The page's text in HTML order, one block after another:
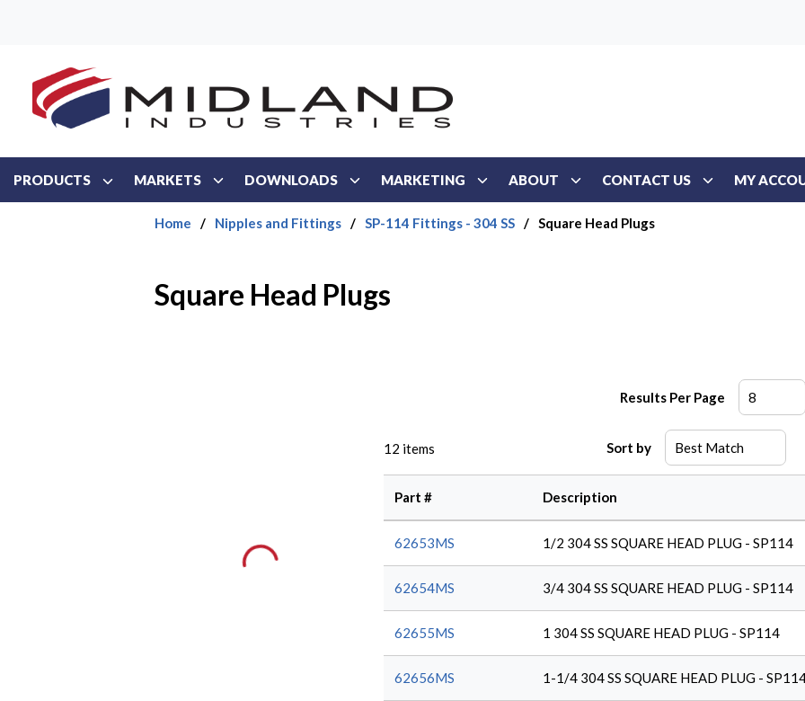
PRODUCTS MARKETS DOWNLOADS MARKETING ABOUT CONTACT US MY
Home / Nipples and Fittings / SP-114 Fittings - 304 SS / Square Head Plugs
Square Head Plugs
Results Per Page
12 items Sort by
Part # Description
62653MS 1/2 304 SS SQUARE HEAD PLUG - SP114
62654MS 3/4 304 SS SQUARE HEAD PLUG - SP114
62655MS 1 304 SS SQUARE HEAD PLUG - SP114
62656MS 1-1/4 304 SS SQUARE HEAD PLUG -